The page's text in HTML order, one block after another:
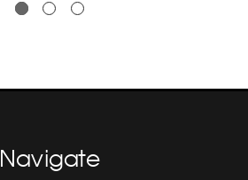
Navigate